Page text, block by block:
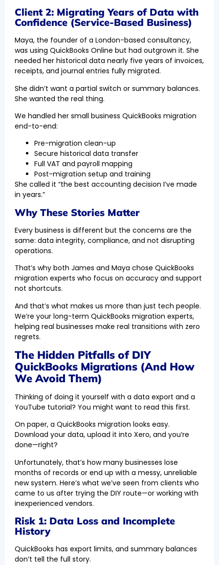
Client 2: Migrating Years of Data with
Confidence (Service-Based Business)
Maya, the founder of a London-based consultancy,
was using QuickBooks Online but had outgrown it. She
needed her historical data nearly five years of invoices,
receipts, and journal entries fully migrated.
She didn’t want a partial switch or summary balances.
She wanted the real thing.
We handled her small business QuickBooks migration
end-to-end:
Pre-migration clean-up
Secure historical data transfer
Full VAT and payroll mapping
Post-migration setup and training
She called it “the best accounting decision I’ve made
in years.”
Why These Stories Matter
Every business is different but the concerns are the
same: data integrity, compliance, and not disrupting
operations.
That’s why both James and Maya chose QuickBooks
migration experts who focus on accuracy and support
not shortcuts.
And that’s what makes us more than just tech people.
We’re your long-term QuickBooks migration experts,
helping real businesses make real transitions with zero
regrets.
The Hidden Pitfalls of DIY
QuickBooks Migrations (And How
We Avoid Them)
Thinking of doing it yourself with a data export and a
YouTube tutorial? You might want to read this first.
On paper, a QuickBooks migration looks easy.
Download your data, upload it into Xero, and you’re
done—right?
Unfortunately, that’s how many businesses lose
months of records or end up with a messy, unreliable
new system. Here’s what we’ve seen from clients who
came to us after trying the DIY route—or working with
inexperienced vendors.
Risk 1: Data Loss and Incomplete
History
QuickBooks has export limits, and summary balances
don’t tell the full story.